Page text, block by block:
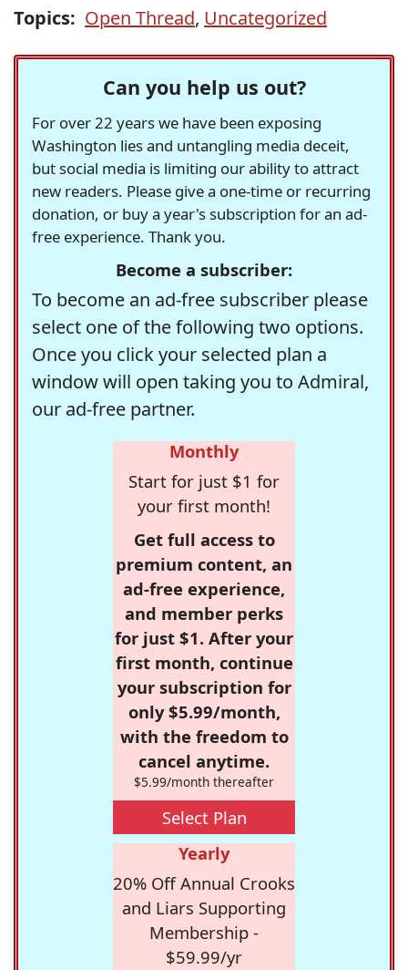
Topics: Open Thread, Uncategorized
Can you help us out?
For over 22 years we have been exposing
Washington lies and untangling media deceit,
but social media is limiting our ability to attract
new readers. Please give a one-time or recurring
donation, or buy a year's subscription for an ad-
free experience. Thank you.
Become a subscriber:
To become an ad-free subscriber please
select one of the following two options.
Once you click your selected plan a
window will open taking you to Admiral,
our ad-free partner.
Monthly
Start for just $1 for
your first month!
Get full access to
premium content, an
ad-free experience,
and member perks
for just $1. After your
first month, continue
your subscription for
only $5.99/month,
with the freedom to
cancel anytime.
$5.99/month thereafter
Select Plan
Yearly
20% Off Annual Crooks
and Liars Supporting
Membership -
$59.99/yr